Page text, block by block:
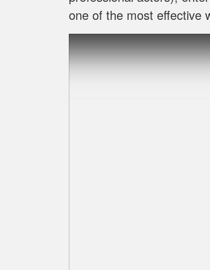
one of the most effective